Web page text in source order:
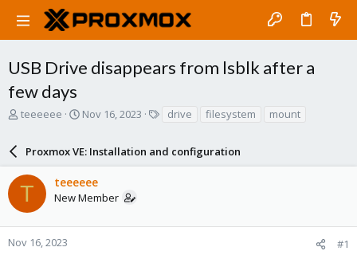
USB Drive disappears from lsblk after a
few days
T
a
d
t
a
r
teeeeee
S
r
t
d
a
e
Nov 16, 2023
s
drive filesystem mount
Proxmox VE: Installation and configuration
T teeeeee
New Member
Nov 16, 2023 #1